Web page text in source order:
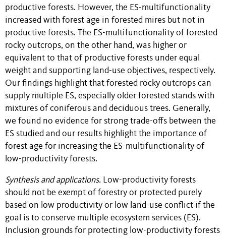
productive forests. However, the ES-multifunctionality
increased with forest age in forested mires but not in
productive forests. The ES-multifunctionality of forested
rocky outcrops, on the other hand, was higher or
equivalent to that of productive forests under equal
weight and supporting land-use objectives, respectively.
Our findings highlight that forested rocky outcrops can
supply multiple ES, especially older forested stands with
mixtures of coniferous and deciduous trees. Generally,
we found no evidence for strong trade-offs between the
ES studied and our results highlight the importance of
forest age for increasing the ES-multifunctionality of
low-productivity forests.
Synthesis and applications. Low-productivity forests
should not be exempt of forestry or protected purely
based on low productivity or low land-use conflict if the
goal is to conserve multiple ecosystem services (ES).
Inclusion grounds for protecting low-productivity forests